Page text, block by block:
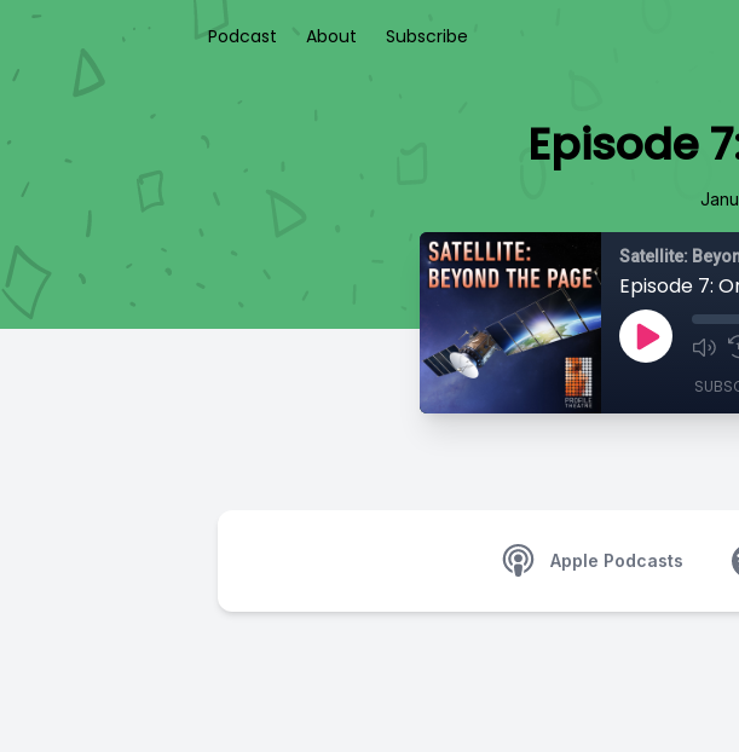
Podcast About Subscribe
Episode
Satellite:
Episode 7:
Apple Podcasts